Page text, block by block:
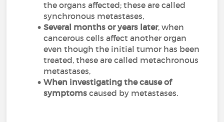
the organs affected; these are called
synchronous metastases,
Several months or years later, when
cancerous cells affect another organ
even though the initial tumor has been
treated, these are called metachronous
metastases,
When investigating the cause of
symptoms caused by metastases.